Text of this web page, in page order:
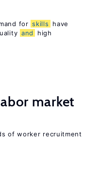
for skills
have
and
high
market
of worker recruitment